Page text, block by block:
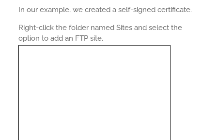
In our example, we created a self-signed certificate.
Right-click the folder named Sites and select the
option to add an FTP site.